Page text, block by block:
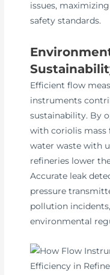
issues,
safety standards.
Efficient flow
instruments
sustainability. By
with coriolis mass
water waste with
refineries lower
Accurate leak
pressure
pollution
environmental